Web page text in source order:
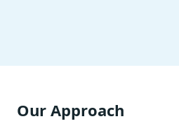
Our Approach